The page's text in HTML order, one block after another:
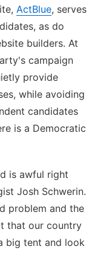
ActBlue, serves
as do
builders. At
campaign
provide
while avoiding
candidates
is a Democratic
is awful right
Josh Schwerin.
problem and the
that our country
big tent and look